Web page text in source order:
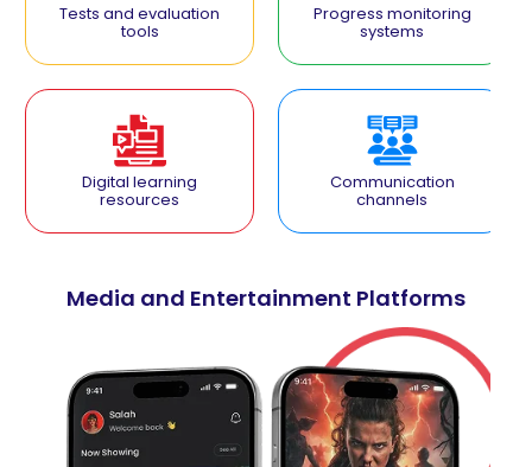
Tests and evaluation
tools
Progress monitoring
systems
Digital learning
resources
Communication
channels
Media and Entertainment Platforms